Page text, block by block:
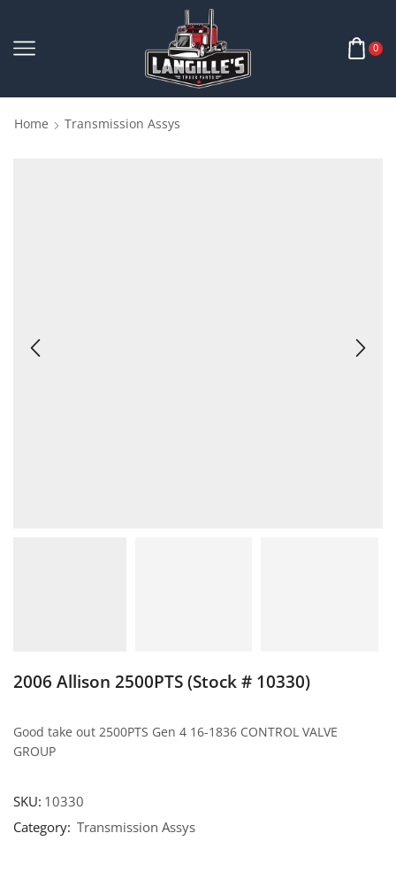
0
Home Transmission Assys
2006 Allison 2500PTS (Stock # 10330)
Good take out 2500PTS Gen 4 16-1836 CONTROL VALVE
GROUP
SKU: 10330
Category: Transmission Assys